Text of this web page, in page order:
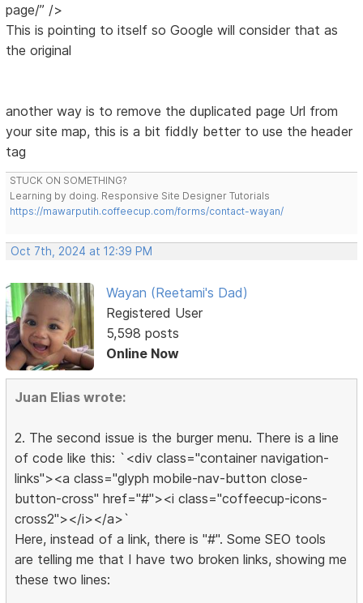
page/” />
This is pointing to itself so Google will consider that as
the original
another way is to remove the duplicated page Url from
your site map, this is a bit fiddly better to use the header
tag
STUCK ON SOMETHING?
Learning by doing. Responsive Site Designer Tutorials
https://mawarputih.coffeecup.com/forms/contact-wayan/
Oct 7th, 2024 at 12:39 PM
Wayan (Reetami's Dad)
Registered User
5,598 posts
Online Now
Juan Elias wrote:
2. The second issue is the burger menu. There is a line
of code like this: `<div class="container navigation-
links"><a class="glyph mobile-nav-button close-
button-cross" href="#"><i class="coffeecup-icons-
cross2"></i></a>`
Here, instead of a link, there is "#". Some SEO tools
are telling me that I have two broken links, showing me
these two lines: